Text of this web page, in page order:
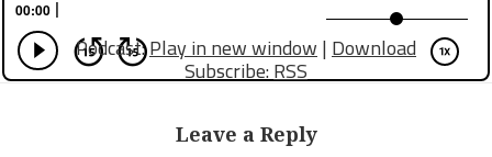
Podcast:Play in new window|Download
Subscribe:RSS
Leave a Reply